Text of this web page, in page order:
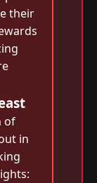
their
of
in